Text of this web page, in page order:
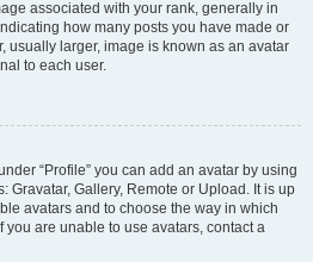
associated with your rank, generally in
how many posts you have made or
usually larger, image is known as an avatar
to each user.
“Profile” you can add an avatar by using
Gravatar, Gallery, Remote or Upload. It is up
avatars and to choose the way in which
are unable to use avatars, contact a